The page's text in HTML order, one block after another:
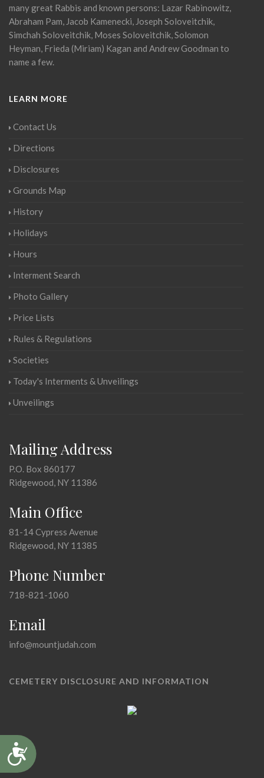
Accessibility
many great Rabbis and known persons: Lazar Rabinowitz,
Abraham Pam, Jacob Kamenecki, Joseph Soloveitchik,
Simchah Soloveitchik, Moses Soloveitchik, Solomon
Heyman, Frieda (Miriam) Kagan and Andrew Goodman to
name a few.
LEARN MORE
Contact Us
Directions
Disclosures
Grounds Map
History
Holidays
Hours
Interment Search
Photo Gallery
Price Lists
Rules & Regulations
Societies
Today's Interments & Unveilings
Unveilings
Mailing Address
P.O. Box 860177
Ridgewood, NY 11386
Main Office
81-14 Cypress Avenue
Ridgewood, NY 11385
Phone Number
718-821-1060
Email
info@mountjudah.com
CEMETERY DISCLOSURE AND INFORMATION